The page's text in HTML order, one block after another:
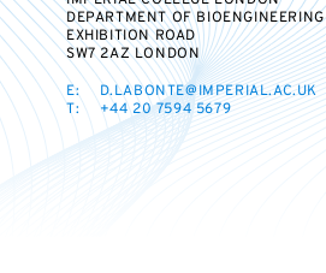
DEPARTMENT OF BIOENGINEERING
EXHIBITION ROAD
SW7 2AZ LONDON
E:
D.LABONTE@IMPERIAL.AC.UK
T:
+44 20 7594 5679